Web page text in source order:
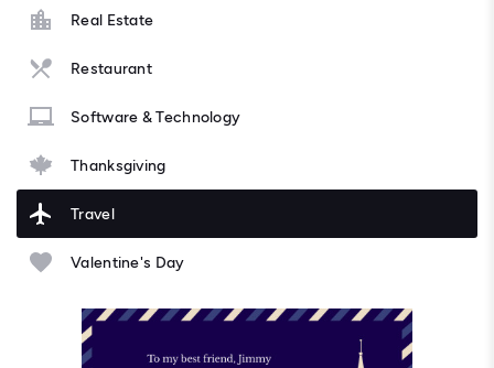
Real Estate
Restaurant
Software & Technology
Thanksgiving
Travel
Valentine's Day